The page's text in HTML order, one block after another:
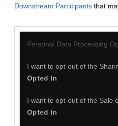
Downstream Participants that
Personal Data Processing
I want to opt-out of the
Opted In
I want to opt-out of the Sale
Opted In
Dodaj do przyjaciół